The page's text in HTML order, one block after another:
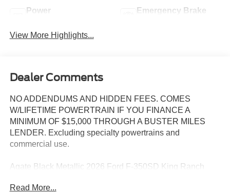
Power
Emergency Brake
View More Highlights...
Dealer Comments
NO ADDENDUMS AND HIDDEN FEES. COMES
W/LIFETIME POWERTRAIN IF YOU FINANCE A
MINIMUM OF $15,000 THROUGH A BUSTER MILES
LENDER. Excluding specialty powertrains and
commercial use.
Agate Black Metallic 2026 Ford F-350SD King Ranch
Stroke V8 Diesel 4WD, ABS brakes, Compass, Electronic
Read More...